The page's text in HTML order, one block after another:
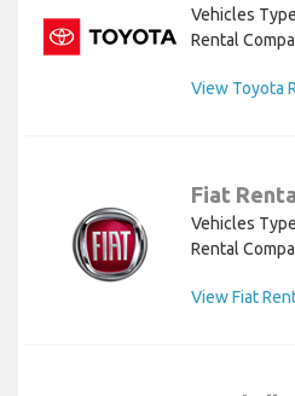
Vehicles
Rental
View Toyota
Fiat
Vehicles
Rental
View Fiat